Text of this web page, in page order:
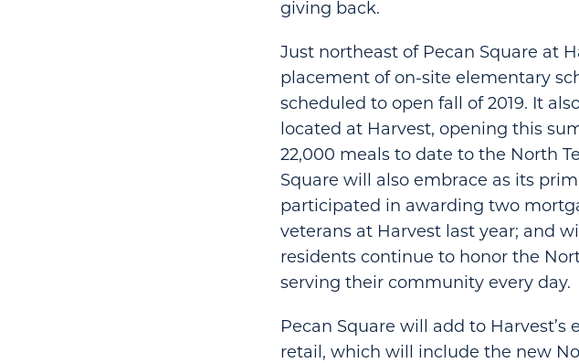
giving back.
Just northeast of Pecan Square at
placement of on-site elementary
scheduled to open fall of 2019. It
located at Harvest, opening this
22,000 meals to date to the North
Square will also embrace as its
participated in awarding two
veterans at Harvest last year; and
residents continue to honor the
serving their community every day.
Pecan Square will add to
retail, which will include the new